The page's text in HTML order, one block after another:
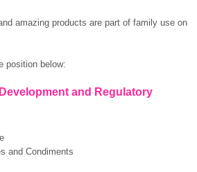
amazing products are part of family use on
position below:
and Regulatory
and Condiments